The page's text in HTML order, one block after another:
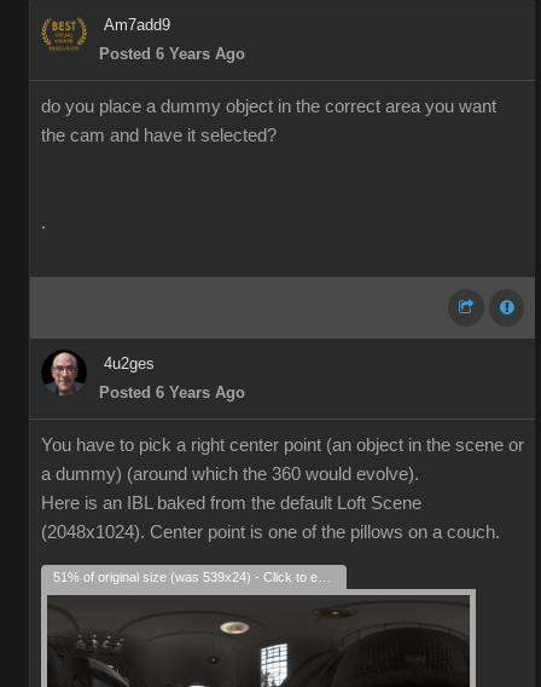
Am7add9
Posted 6 Years Ago
do you place a dummy object in the correct area you want
the cam and have it selected?
.
4u2ges
Posted 6 Years Ago
You have to pick a right center point (an object in the scene or
a dummy) (around which the 360 would evolve).
Here is an IBL baked from the default Loft Scene
(2048x1024). Center point is one of the pillows on a couch.